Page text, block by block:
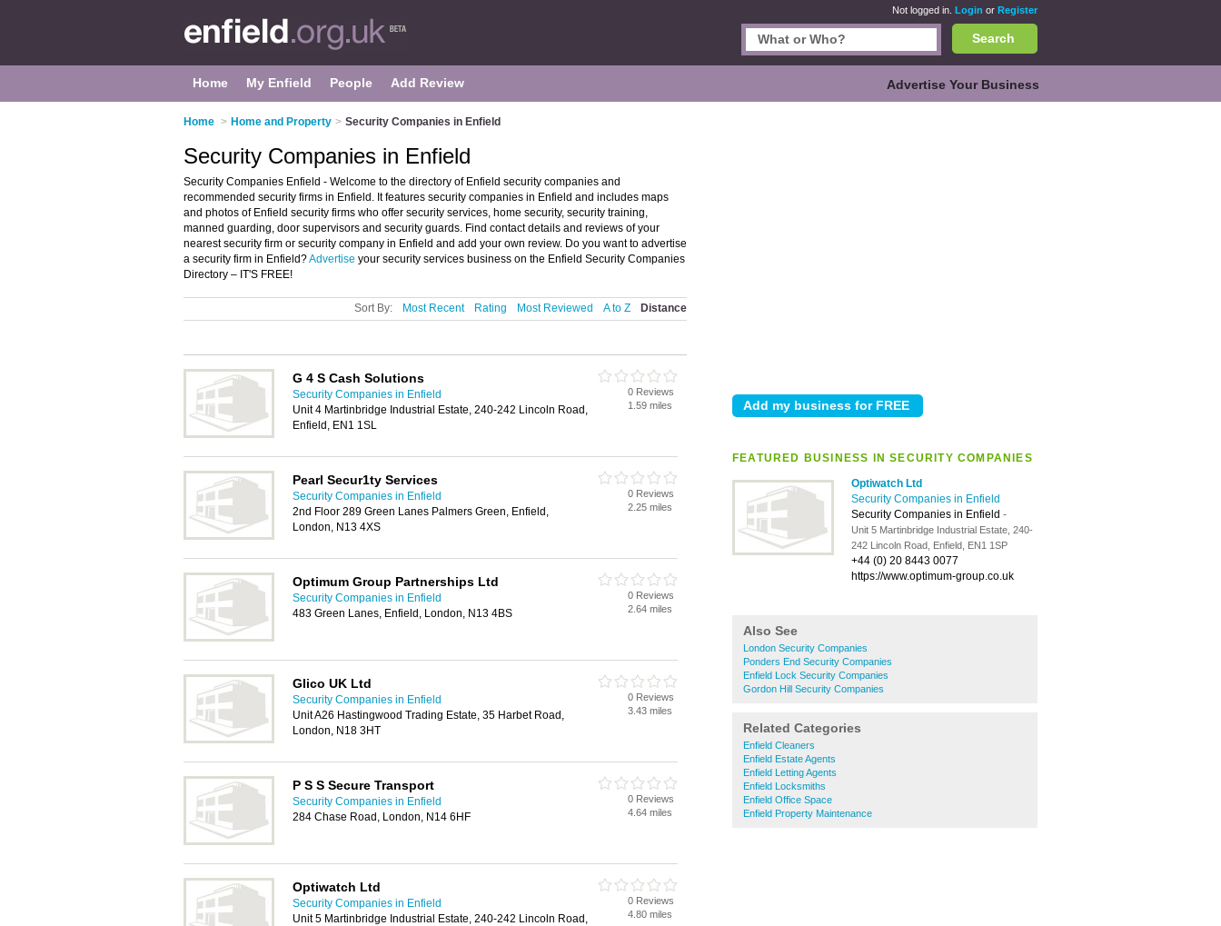
Not logged in. Login or Register
Search
Home My Enfield People Add Review Advertise Your Business
Home > Home and Property > Security Companies in Enfield
FEATURED BUSINESS IN SECURITY COMPANIES
Optiwatch Ltd
Security Companies in Enfield
Security Companies in Enfield -
Unit 5 Martinbridge Industrial Estate, 240-
242 Lincoln Road, Enfield, EN1 1SP
+44 (0) 20 8443 0077
https://www.optimum-group.co.uk
Also See
London Security Companies
Ponders End Security Companies
Enfield Lock Security Companies
Gordon Hill Security Companies
Related Categories
Enfield Cleaners
Enfield Estate Agents
Enfield Letting Agents
Enfield Locksmiths
Enfield Office Space
Enfield Property Maintenance
Security Companies in Enfield
Security Companies Enfield - Welcome to the directory of Enfield security companies and
recommended security firms in Enfield. It features security companies in Enfield and includes maps
and photos of Enfield security firms who offer security services, home security, security training,
manned guarding, door supervisors and security guards. Find contact details and reviews of your
nearest security firm or security company in Enfield and add your own review. Do you want to advertise
a security firm in Enfield?Advertise your security services business on the Enfield Security Companies
Directory – IT'S FREE!
Sort By: Most Recent Rating Most Reviewed A to Z Distance
G 4 S Cash Solutions
Security Companies in Enfield
Unit 4 Martinbridge Industrial Estate, 240-242 Lincoln Road,
Enfield, EN1 1SL
0 Reviews
1.59 miles
Pearl Secur1ty Services
Security Companies in Enfield
2nd Floor 289 Green Lanes Palmers Green, Enfield,
London, N13 4XS
0 Reviews
2.25 miles
Optimum Group Partnerships Ltd
Security Companies in Enfield
483 Green Lanes, Enfield, London, N13 4BS
0 Reviews
2.64 miles
Glico UK Ltd
Security Companies in Enfield
Unit A26 Hastingwood Trading Estate, 35 Harbet Road,
London, N18 3HT
0 Reviews
3.43 miles
P S S Secure Transport
Security Companies in Enfield
284 Chase Road, London, N14 6HF
0 Reviews
4.64 miles
Optiwatch Ltd
Security Companies in Enfield
Unit 5 Martinbridge Industrial Estate, 240-242 Lincoln Road,
0 Reviews
4.80 miles